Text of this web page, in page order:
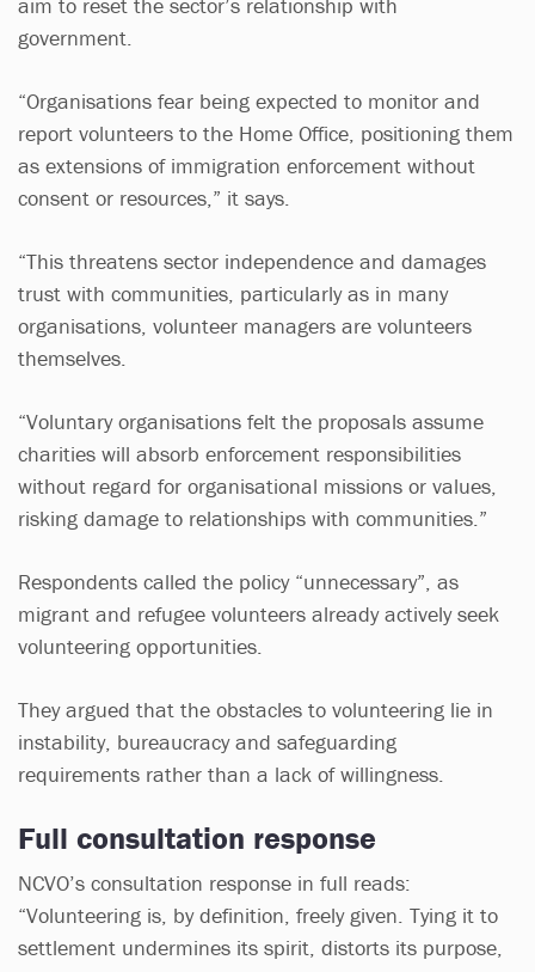
government.
“Organisations fear being expected to monitor and
report volunteers to the Home Office, positioning them
as extensions of immigration enforcement without
consent or resources,” it says.
“This threatens sector independence and damages
trust with communities, particularly as in many
organisations, volunteer managers are volunteers
themselves.
“Voluntary organisations felt the proposals assume
charities will absorb enforcement responsibilities
without regard for organisational missions or values,
risking damage to relationships with communities.”
Respondents called the policy “unnecessary”, as
migrant and refugee volunteers already actively seek
volunteering opportunities.
They argued that the obstacles to volunteering lie in
instability, bureaucracy and safeguarding
requirements rather than a lack of willingness.
Full consultation response
NCVO’s consultation response in full reads:
“Volunteering is, by definition, freely given. Tying it to
settlement undermines its spirit, distorts its purpose,